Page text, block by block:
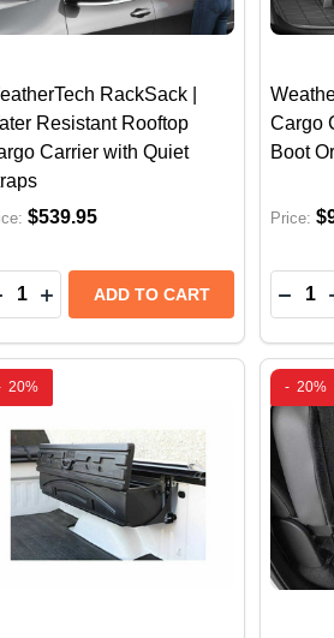
XVENTURE MULTI-GEAR
RHINO XVENTURE MULTI-GEAR
RackSack |
Resistant Rooftop
Carrier with Quiet
$539.95
QUANTITY OF
INCREASE QUANTITY OF
ADD TO CART
Cargo
Boot
Price:
20% - 20%